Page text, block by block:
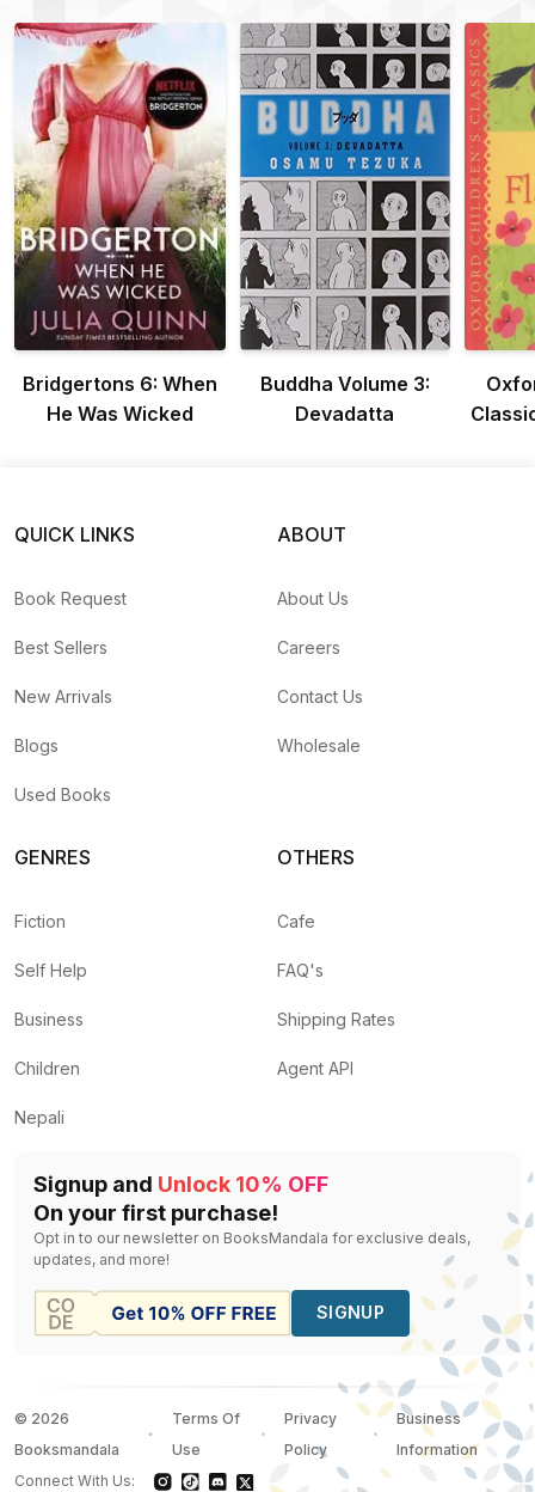
Bridgertons 6: When
He Was Wicked
Buddha Volume 3:
Devadatta
QUICK LINKS
Book Request
Best Sellers
New Arrivals
Blogs
Used Books
ABOUT
About Us
Careers
Contact Us
Wholesale
GENRES
Fiction
Self Help
Business
Children
Nepali
OTHERS
Cafe
FAQ's
Shipping Rates
Agent API
Signup and Unlock 10% OFF
On your first purchase!
Opt in to our newsletter on BooksMandala for exclusive deals,
updates, and more!
SIGNUP
© 2026
Booksmandala
Terms Of
Use
Privacy
Policy
Business
Information
Connect With Us: